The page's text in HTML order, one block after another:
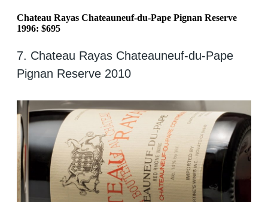
Chateau Rayas Chateauneuf-du-Pape Pignan Reserve
1996: $695
7. Chateau Rayas Chateauneuf-du-Pape
Pignan Reserve 2010